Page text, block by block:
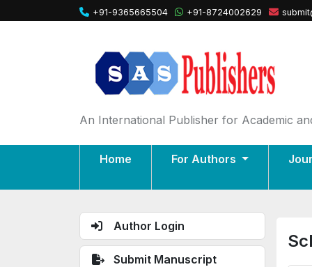
+91-9365665504 +91-8724002629
An International Publisher for Academic
Home For Authors
Author Login
Submit Manuscript